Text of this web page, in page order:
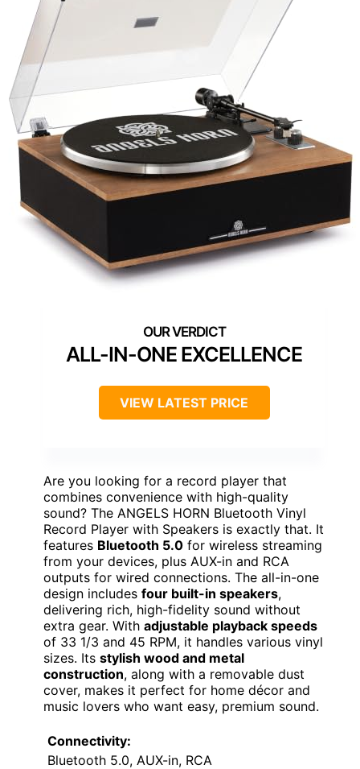
ALL-IN-ONE EXCELLENCE
VIEW LATEST PRICE
Are you looking for a record player that
combines convenience with high-quality
sound? The ANGELS HORN Bluetooth Vinyl
Record Player with Speakers is exactly that. It
features Bluetooth 5.0 for wireless streaming
from your devices, plus AUX-in and RCA
outputs for wired connections. The all-in-one
design includes four built-in speakers,
delivering rich, high-fidelity sound without
extra gear. With adjustable playback speeds
of 33 1/3 and 45 RPM, it handles various vinyl
sizes. Its stylish wood and metal
construction, along with a removable dust
cover, makes it perfect for home décor and
music lovers who want easy, premium sound.
Connectivity:
Bluetooth 5.0, AUX-in, RCA